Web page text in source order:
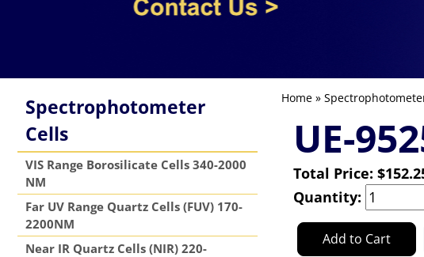
Spectrophotometer
Cells
VIS Range Borosilicate Cells 340-2000
NM
Far UV Range Quartz Cells (FUV) 170-
2200NM
Near IR Quartz Cells (NIR) 220-
Home»
UE-
Total Price:
Quantity:
Add to Cart